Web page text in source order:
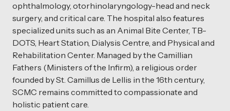
ophthalmology, otorhinolaryngology-head and neck
surgery, and critical care. The hospital also features
specialized units such as an Animal Bite Center, TB-
DOTS, Heart Station, Dialysis Centre, and Physical and
Rehabilitation Center. Managed by the Camillian
Fathers (Ministers of the Infirm), a religious order
founded by St. Camillus de Lellis in the 16th century,
SCMC remains committed to compassionate and
holistic patient care.